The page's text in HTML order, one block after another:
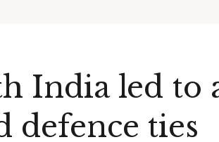
India led to
defence ties